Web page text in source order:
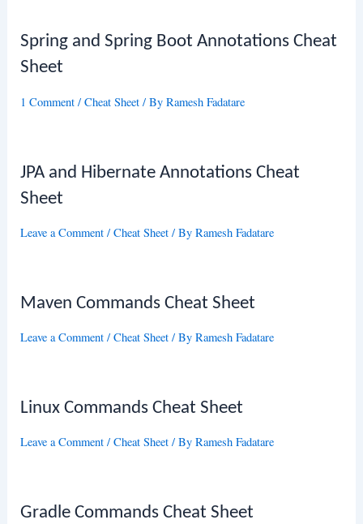
Spring and Spring Boot Annotations Cheat
Sheet
1 Comment /Cheat Sheet / ByRamesh Fadatare
JPA and Hibernate Annotations Cheat
Sheet
Leave a Comment /Cheat Sheet / ByRamesh Fadatare
Maven Commands Cheat Sheet
Leave a Comment /Cheat Sheet / ByRamesh Fadatare
Linux Commands Cheat Sheet
Leave a Comment /Cheat Sheet / ByRamesh Fadatare
Gradle Commands Cheat Sheet